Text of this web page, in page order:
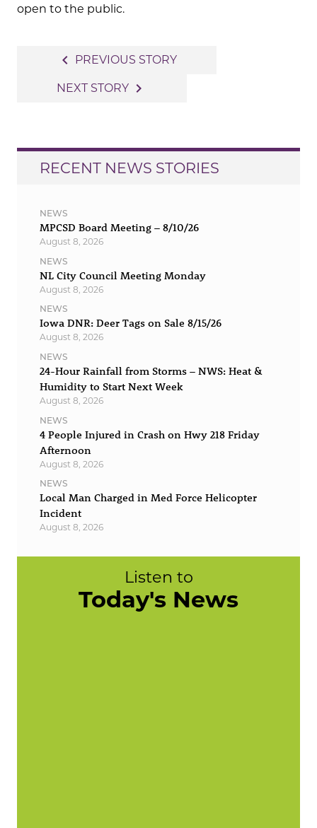
open to the public.
navigation
navigate_before PREVIOUS STORY
NEXT STORY navigate_next
RECENT NEWS STORIES
NEWS
MPCSD Board Meeting – 8/10/26
August 8, 2026
NEWS
NL City Council Meeting Monday
August 8, 2026
NEWS
Iowa DNR: Deer Tags on Sale 8/15/26
August 8, 2026
NEWS
24-Hour Rainfall from Storms – NWS: Heat &
Humidity to Start Next Week
August 8, 2026
NEWS
4 People Injured in Crash on Hwy 218 Friday
Afternoon
August 8, 2026
NEWS
Local Man Charged in Med Force Helicopter
Incident
August 8, 2026
Listen to
Today's News